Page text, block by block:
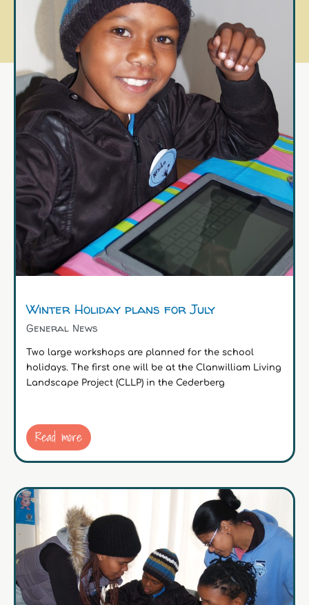
Winter Holiday plans for July
General News
Two large workshops are planned for the school
holidays. The first one will be at the Clanwilliam Living
Landscape Project (CLLP) in the Cederberg
Read more